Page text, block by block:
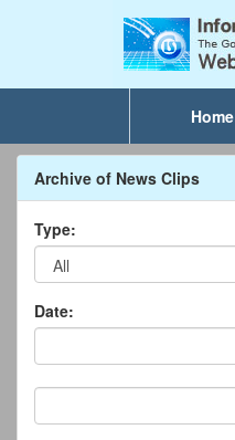
Home
Archive of News Clips
Type:
Date: